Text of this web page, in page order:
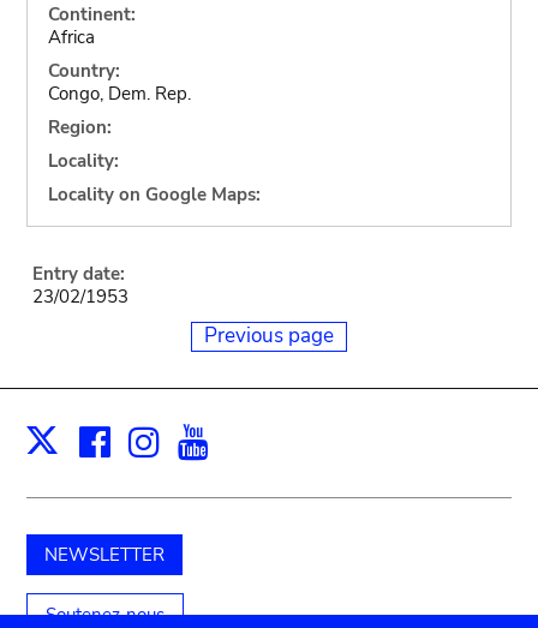
Continent:
Africa
Country:
Congo, Dem. Rep.
Region:
Locality:
Locality on Google Maps:
Entry date:
23/02/1953
Previous page
X Facebook
Instagram
NEWSLETTER
Soutenez-nous